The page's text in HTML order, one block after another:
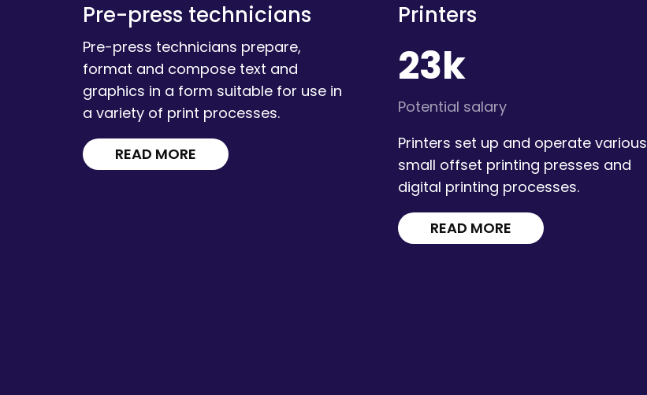
Pre-press technicians
Pre-press technicians prepare,
format and compose text and
graphics in a form suitable for use in
a variety of print processes.
READ MORE
Printers
23k
Potential salary
Printers set up and operate various
small offset printing presses and
digital printing processes.
READ MORE